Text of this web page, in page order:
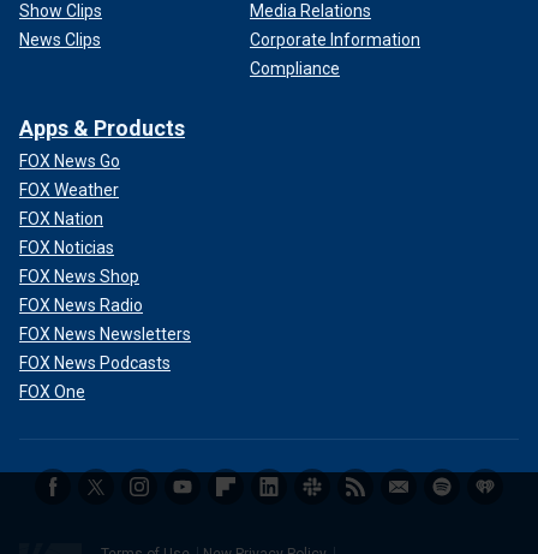
Show Clips
News Clips
Media Relations
Corporate Information
Compliance
Apps & Products
FOX News Go
FOX Weather
FOX Nation
FOX Noticias
FOX News Shop
FOX News Radio
FOX News Newsletters
FOX News Podcasts
FOX One